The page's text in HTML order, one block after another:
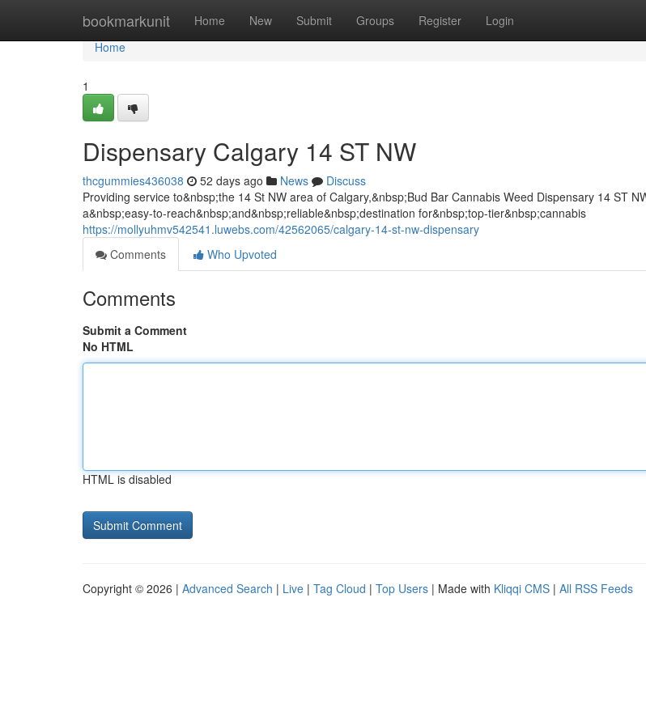
bookmarkunit Home New Submit Groups Register Login
Home
Home
1
Dispensary Calgary 14 ST NW
thcgummies436038 52 days ago News
Discuss
Providing service to&nbsp;the 14 St NW area of Calgary,&nbsp;Bud Bar Cannabis Weed Dispensary 14 ST
a&nbsp;easy-to-reach&nbsp;and&nbsp;reliable&nbsp;destination for&nbsp;top-tier&nbsp;cannabis
https://mollyuhmv542541.luwebs.com/42562065/calgary-14-st-nw-dispensary
Comments
Who Upvoted
Comments
Submit a Comment
No HTML
HTML is disabled
Copyright © 2026 | Advanced Search | Live | Tag Cloud | Top Users | Made with Kliqqi CMS | All RSS Feeds